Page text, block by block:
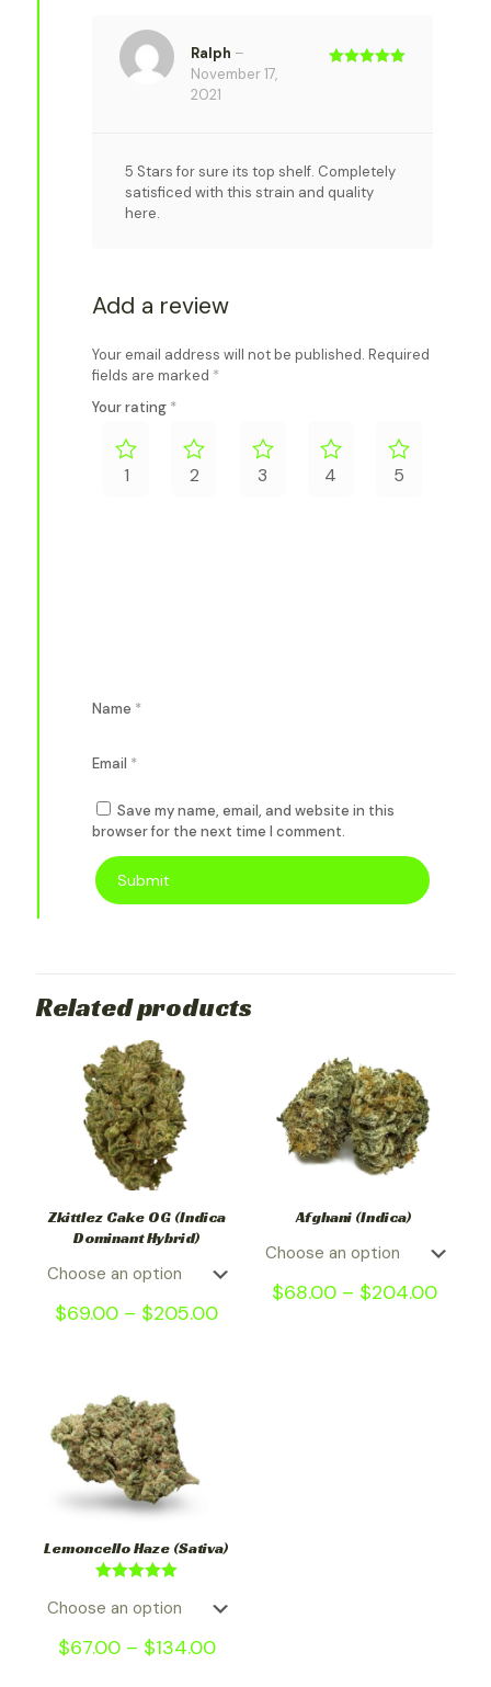
Ralph –
November 17,
2021
5 Stars for sure its top shelf. Completely
satisficed with this strain and quality
here.
Add a review
Your email address will not be published. Required
fields are marked *
Your rating *
1 2 3 4 5
Name *
Email *
Save my name, email, and website in this
browser for the next time I comment.
Related products
Zkittlez Cake OG (Indica
Dominant Hybrid)
$69.00 – $205.00
Afghani (Indica)
$68.00– $204.00
Lemoncello Haze (Sativa)
5.00
$67.00– $134.00